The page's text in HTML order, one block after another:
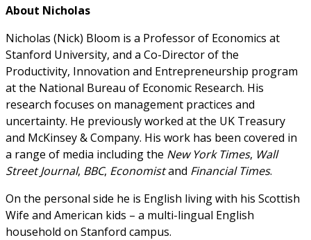
About Nicholas
Nicholas (Nick) Bloom is a Professor of Economics at
Stanford University, and a Co-Director of the
Productivity, Innovation and Entrepreneurship program
at the National Bureau of Economic Research. His
research focuses on management practices and
uncertainty. He previously worked at the UK Treasury
and McKinsey & Company. His work has been covered in
a range of media including the New York Times, Wall
Street Journal, BBC, Economistand Financial Times.
On the personal side he is English living with his Scottish
Wife and American kids – a multi-lingual English
household on Stanford campus.